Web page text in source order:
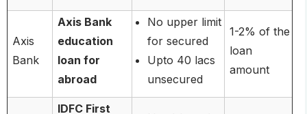
Axis
Bank
Axis Bank
education
loan for
abroad
No upper limit
for secured
Upto 40 lacs
unsecured
1-2% of the
loan
amount
IDFC First